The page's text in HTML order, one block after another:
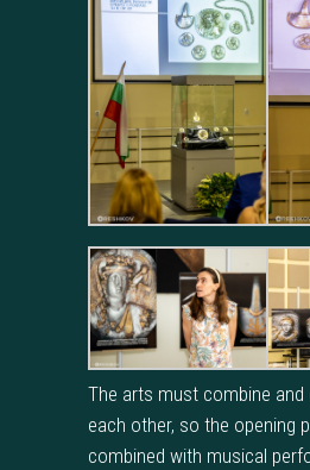
The arts must combine
each other, so the opening
combined with musical